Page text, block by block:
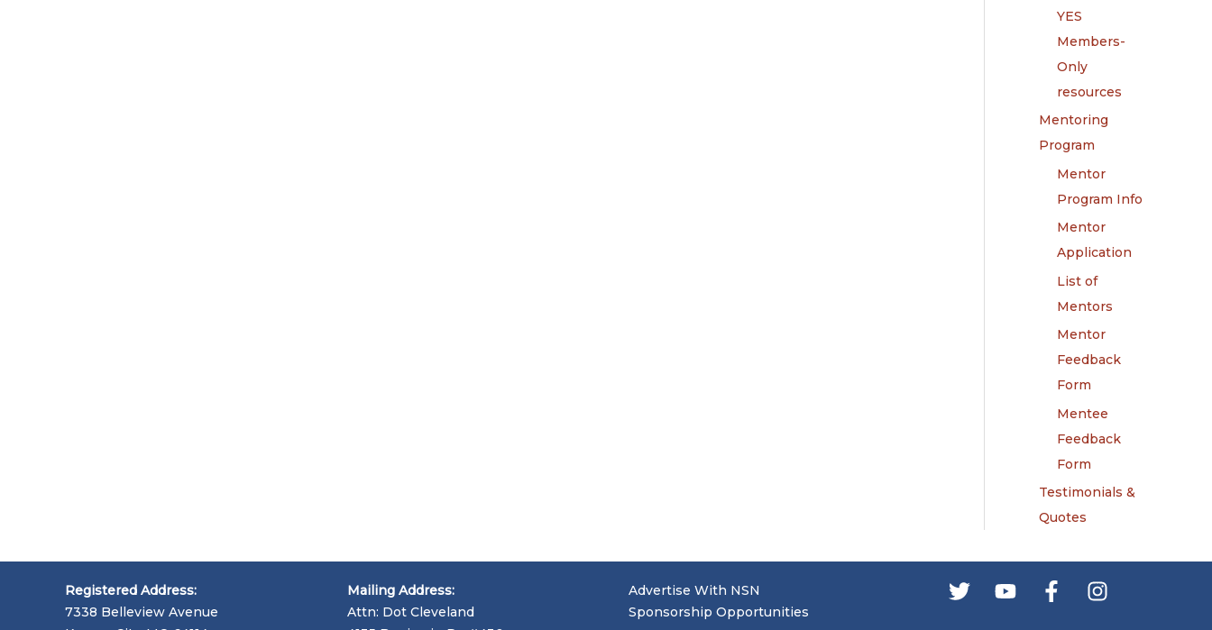
YES
Members-
Only
resources
Mentoring
Program
Mentor
Program Info
Mentor
Application
List of
Mentors
Mentor
Feedback
Form
Mentee
Feedback
Form
Testimonials &
Quotes
Registered Address:
7338 Belleview Avenue
Mailing Address:
Attn: Dot Cleveland
Advertise With NSN
Sponsorship Opportunities